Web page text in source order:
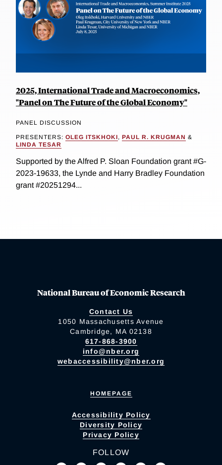
2025, International Trade and Macroeconomics,
"Panel on The Future of the Global Economy"
PANEL DISCUSSION
PRESENTERS: OLEG ITSKHOKI, PAUL R. KRUGMAN &
LINDA TESAR
Supported by the Alfred P. Sloan Foundation grant #G-
2023-19633, the Lynde and Harry Bradley Foundation
grant #20251294...
National Bureau of Economic Research
Contact Us
1050 Massachusetts Avenue
Cambridge, MA 02138
617-868-3900
info@nber.org
webaccessibility@nber.org
HOMEPAGE
Accessibility Policy
Diversity Policy
Privacy Policy
FOLLOW